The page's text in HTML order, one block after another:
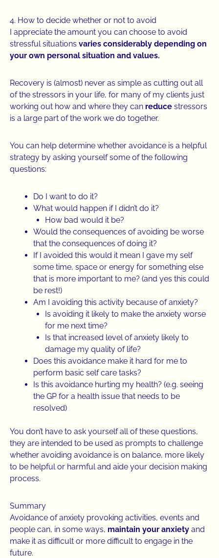
4. How to decide whether or not to avoid
I appreciate the amount you can choose to avoid
stressful situations varies considerably depending on
your own personal situation and values.
Recovery is (almost) never as simple as cutting out all
of the stressors in your life, for many of my clients just
working out how and where they can reduce stressors
is a large part of the work we do together.
You can help determine whether avoidance is a helpful
strategy by asking yourself some of the following
questions:
Do I want to do it?
What would happen if I didn’t do it?
How bad would it be?
Would the consequences of avoiding be worse
that the consequences of doing it?
If I avoided this would it mean I gave my self
some time, space or energy for something else
that is more important to me? (and yes this could
be rest!)
Am I avoiding this activity because of anxiety?
Is avoiding it likely to make the anxiety worse
for me next time?
Is that increased level of anxiety likely to
damage my quality of life?
Does this avoidance make it hard for me to
perform basic self care tasks?
Is this avoidance hurting my health? (e.g. seeing
the GP for a health issue that needs to be
resolved)
You don’t have to ask yourself all of these questions,
they are intended to be used as prompts to challenge
whether avoiding avoidance is on balance, more likely
to be helpful or harmful and aide your decision making
process.
Summary
Avoidance of anxiety provoking activities, events and
people can, in some ways, maintain your anxiety and
make it as difficult or more difficult to engage in the
future.